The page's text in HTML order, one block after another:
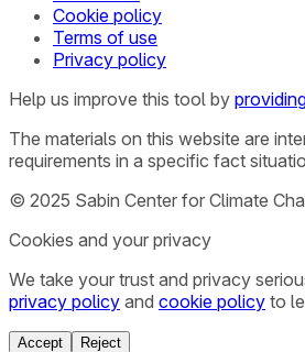
Cookie policy
Terms of use
Privacy policy
Help us improve this tool by
The materials on this website are
requirements in a specific fact
© 2025 Sabin Center for Climate
Cookies and your privacy
We take your trust and privacy
privacy policy and cookie policy to
Accept Reject